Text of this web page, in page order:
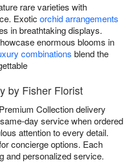
rare varieties with
Exotic orchid arrangements
in breathtaking displays.
enormous blooms in
combinations blend the
by Fisher Florist
Collection delivery
day service when ordered
attention to every detail.
concierge options. Each
and personalized service.